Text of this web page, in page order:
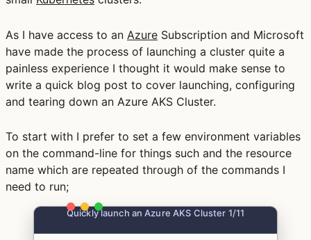
As I have access to an Azure Subscription and Microsoft
have made the process of launching a cluster quite a
painless experience I thought it would make sense to
write a quick blog post to cover launching, configuring
and tearing down an Azure AKS Cluster.
To start with I prefer to set a few environment variables
on the command-line for things such and the resource
name which are repeated through of the commands I
need to run;
Quickly launch an Azure AKS Cluster 1/11